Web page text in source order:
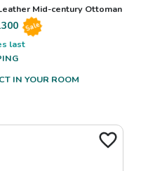
Mid-century Ottoman
Sale
last
IN YOUR ROOM